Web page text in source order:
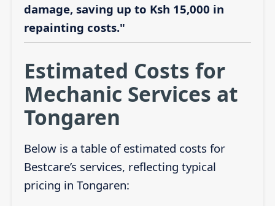
damage, saving up to Ksh 15,000 in
repainting costs."
Estimated Costs for
Mechanic Services at
Tongaren
Below is a table of estimated costs for
Bestcare’s services, reflecting typical
pricing in Tongaren: